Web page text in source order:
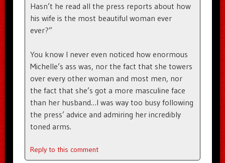
Hasn’t he read all the press reports about how
his wife is the most beautiful woman ever
ever?”
You know I never even noticed how enormous
Michelle’s ass was, nor the fact that she towers
over every other woman and most men, nor
the fact that she’s got a more masculine face
than her husband…I was way too busy following
the press’ advice and admiring her incredibly
toned arms.
Reply to this comment